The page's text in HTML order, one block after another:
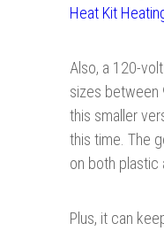
Heat Kit
Also, a 120-
sizes between
this smaller
this time. The
on both plastic
Plus, it can